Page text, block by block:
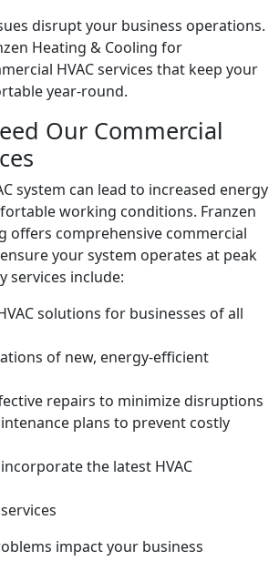
disrupt your business operations.
Heating & Cooling for
HVAC services that keep your
year-round.
Our Commercial
system can lead to increased energy
working conditions. Franzen
offers comprehensive commercial
your system operates at peak
services include:
solutions for businesses of all
of new, energy-efficient
repairs to minimize disruptions
plans to prevent costly
the latest HVAC
impact your business